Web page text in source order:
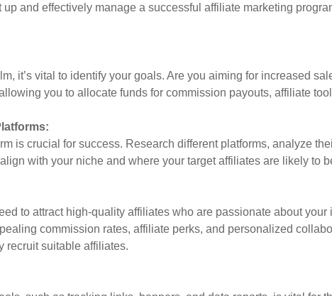
and effectively manage a successful affiliate marketing
it’s vital to identify your goals. Are you aiming for increased
you to allocate funds for commission payouts, affiliate
is crucial for success. Research different platforms, analyze
with your niche and where your target affiliates are likely to
to attract high-quality affiliates who are passionate about
commission rates, affiliate perks, and personalized
recruit suitable affiliates.